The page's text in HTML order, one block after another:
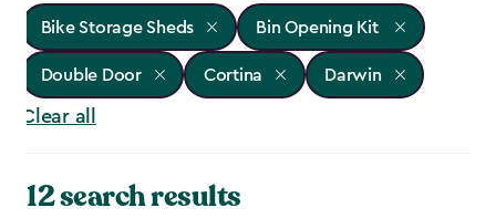
Bike Storage Sheds Bin Opening Kit
Double Door Cortina Darwin
Clear all
12 search results